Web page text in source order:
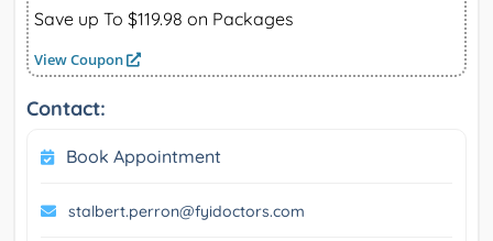
Save up To $119.98 on Packages
View Coupon
Contact:
Book Appointment
stalbert.perron@fyidoctors.com